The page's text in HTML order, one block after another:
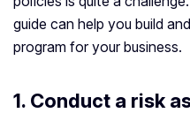
guide can help you build
program for your business.
1. Conduct a risk